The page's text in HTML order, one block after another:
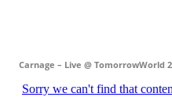
Carnage – Live @ TomorrowWorld